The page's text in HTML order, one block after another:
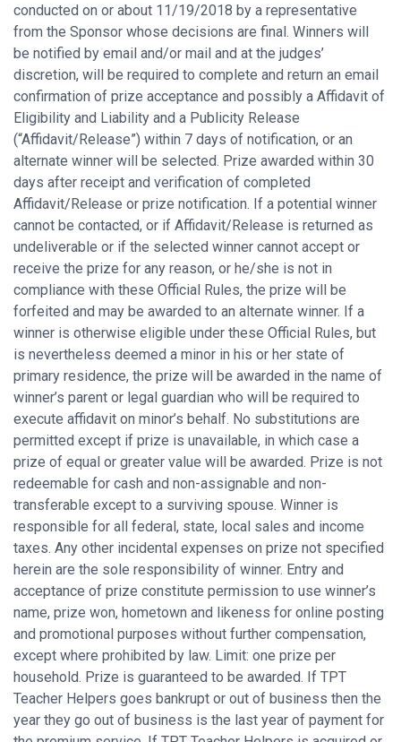
conducted on or about 11/19/2018 by a representative
from the Sponsor whose decisions are final. Winners will
be notified by email and/or mail and at the judges’
discretion, will be required to complete and return an email
confirmation of prize acceptance and possibly a Affidavit of
Eligibility and Liability and a Publicity Release
(“Affidavit/Release”) within 7 days of notification, or an
alternate winner will be selected. Prize awarded within 30
days after receipt and verification of completed
Affidavit/Release or prize notification. If a potential winner
cannot be contacted, or if Affidavit/Release is returned as
undeliverable or if the selected winner cannot accept or
receive the prize for any reason, or he/she is not in
compliance with these Official Rules, the prize will be
forfeited and may be awarded to an alternate winner. If a
winner is otherwise eligible under these Official Rules, but
is nevertheless deemed a minor in his or her state of
primary residence, the prize will be awarded in the name of
winner’s parent or legal guardian who will be required to
execute affidavit on minor’s behalf. No substitutions are
permitted except if prize is unavailable, in which case a
prize of equal or greater value will be awarded. Prize is not
redeemable for cash and non-assignable and non-
transferable except to a surviving spouse. Winner is
responsible for all federal, state, local sales and income
taxes. Any other incidental expenses on prize not specified
herein are the sole responsibility of winner. Entry and
acceptance of prize constitute permission to use winner’s
name, prize won, hometown and likeness for online posting
and promotional purposes without further compensation,
except where prohibited by law. Limit: one prize per
household. Prize is guaranteed to be awarded. If TPT
Teacher Helpers goes bankrupt or out of business then the
year they go out of business is the last year of payment for